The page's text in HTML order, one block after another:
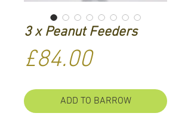
3 x Peanut Feeders
£84.00Price
ADD TO BARROW